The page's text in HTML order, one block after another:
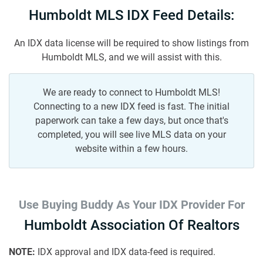
Humboldt MLS IDX Feed Details:
An IDX data license will be required to show listings from
Humboldt MLS, and we will assist with this.
We are ready to connect to Humboldt MLS!
Connecting to a new IDX feed is fast. The initial
paperwork can take a few days, but once that's
completed, you will see live MLS data on your
website within a few hours.
Use Buying Buddy As Your IDX Provider For
Humboldt Association Of Realtors
NOTE: IDX approval and IDX data-feed is required.